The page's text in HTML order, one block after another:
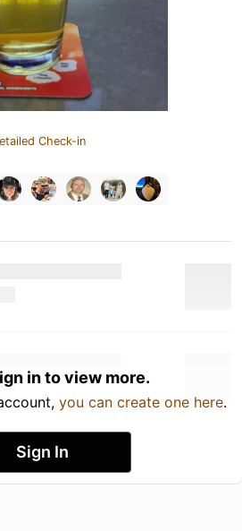
Check-in
in to view more.
you can create one here.
Sign In